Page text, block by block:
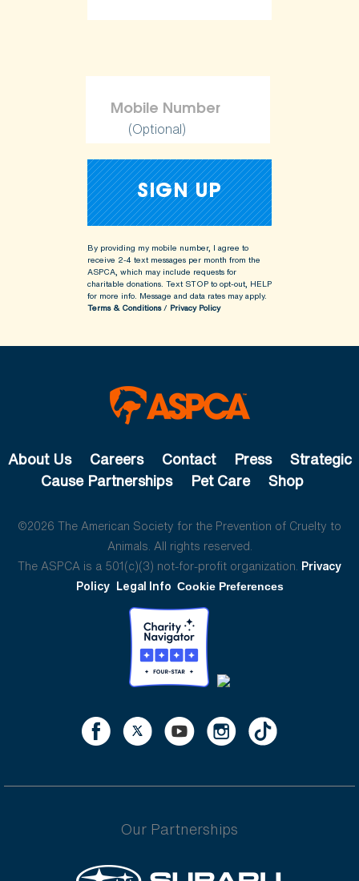
(Optional)
By providing my mobile number, I agree to
receive 2-4 text messages per month from the
ASPCA, which may include requests for
charitable donations. Text STOP to opt-out, HELP
for more info. Message and data rates may apply.
Terms & Conditions/ Privacy Policy
About Us Careers Contact Press
Strategic
Cause Partnerships
Pet Care Shop
©2026 The American Society for the Prevention of Cruelty to
Animals. All rights reserved.
The ASPCA is a 501(c)(3) not-for-profit organization. Privacy
Policy Legal Info Cookie Preferences
Our Partnerships